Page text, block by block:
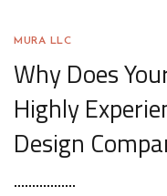
MURA LLC
Why Does
Highly
Design